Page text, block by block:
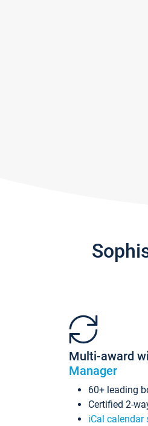
Multi-award
Manager
60+ leading
Certified 2-
iCal calendar